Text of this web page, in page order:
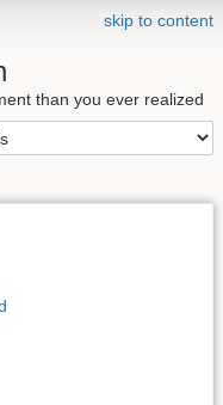
skip to content
than you ever realized